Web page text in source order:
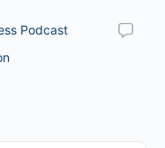
Podcast